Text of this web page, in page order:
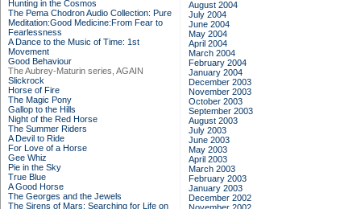
Hunting in the Cosmos
The Pema Chodron Audio Collection: Pure
Meditation:Good Medicine:From Fear to
Fearlessness
A Dance to the Music of Time: 1st
Movement
Good Behaviour
The Aubrey-Maturin series, AGAIN
Slickrock
Horse of Fire
The Magic Pony
Gallop to the Hills
Night of the Red Horse
The Summer Riders
A Devil to Ride
For Love of a Horse
Gee Whiz
Pie in the Sky
True Blue
A Good Horse
The Georges and the Jewels
The Sirens of Mars: Searching for Life on
August 2004
July 2004
June 2004
May 2004
April 2004
March 2004
February 2004
January 2004
December 2003
November 2003
October 2003
September 2003
August 2003
July 2003
June 2003
May 2003
April 2003
March 2003
February 2003
January 2003
December 2002